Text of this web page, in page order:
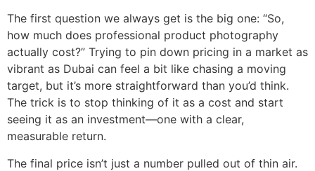
The first question we always get is the big one: “So,
how much does professional product photography
actually cost?” Trying to pin down pricing in a market as
vibrant as Dubai can feel a bit like chasing a moving
target, but it’s more straightforward than you’d think.
The trick is to stop thinking of it as a cost and start
seeing it as an investment—one with a clear,
measurable return.
The final price isn’t just a number pulled out of thin air.